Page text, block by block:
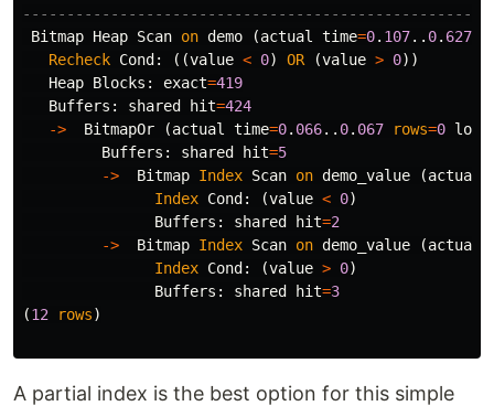
Bitmap Heap Scan on demo (actual time=0. 107.. 0. 627
Recheck Cond : ((value < 0) OR (value > 0))
Heap Blocks : exact=419
Buffers : shared hit=424
->
BitmapOr (actual time=0. 066.. 0. 067 rows=0
Buffers : shared hit=5
->
Bitmap Index Scan on demo_value (actual
Index Cond : (value < 0)
Buffers : shared hit=2
->
Bitmap Index Scan on demo_value (actual
Index Cond : (value > 0)
Buffers : shared hit=3
(12 rows)
A partial index is the best option for this simple